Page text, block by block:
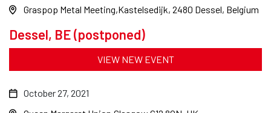
Dessel, BE (postponed)
Graspop Metal Meeting Kastelsedijk, 2480 Dessel, Belgium
VIEW NEW EVENT
October 27, 2021